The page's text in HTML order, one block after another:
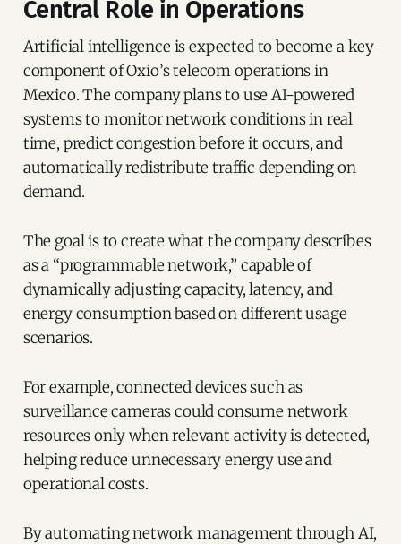
Central Role in Operations
Artificial intelligence is expected to become a key
component of Oxio’s telecom operations in
Mexico. The company plans to use AI-powered
systems to monitor network conditions in real
time, predict congestion before it occurs, and
automatically redistribute traffic depending on
demand.
The goal is to create what the company describes
as a “programmable network,” capable of
dynamically adjusting capacity, latency, and
energy consumption based on different usage
scenarios.
For example, connected devices such as
surveillance cameras could consume network
resources only when relevant activity is detected,
helping reduce unnecessary energy use and
operational costs.
By automating network management through AI,